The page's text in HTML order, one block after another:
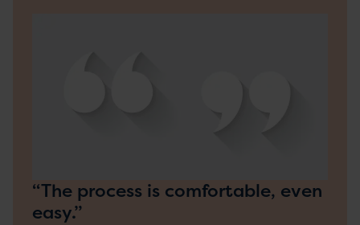
“The process is comfortable, even
easy.”